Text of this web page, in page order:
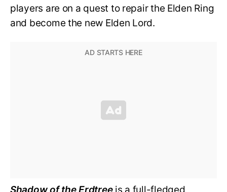
players are on a quest to repair the Elden Ring
and become the new Elden Lord.